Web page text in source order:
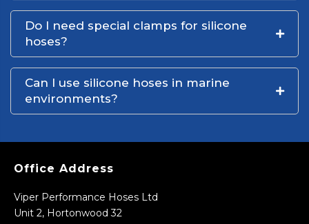
Do I need special clamps for silicone
hoses?
Can I use silicone hoses in marine
environments?
Office Address
Viper Performance Hoses Ltd
Unit 2, Hortonwood 32